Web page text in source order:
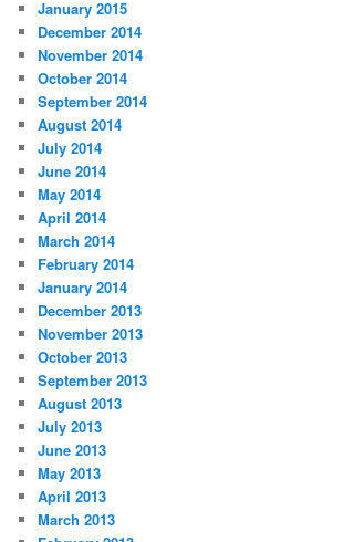
January 2015
December 2014
November 2014
October 2014
September 2014
August 2014
July 2014
June 2014
May 2014
April 2014
March 2014
February 2014
January 2014
December 2013
November 2013
October 2013
September 2013
August 2013
July 2013
June 2013
May 2013
April 2013
March 2013